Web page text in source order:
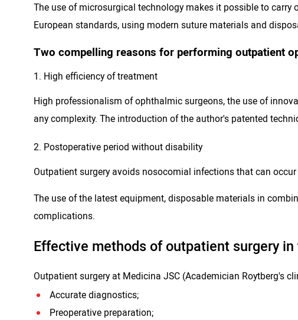
The use of microsurgical technology makes it possible to
European standards, using modern suture materials and
Two compelling reasons for performing outpatient
High efficiency of treatment
High professionalism of ophthalmic surgeons, the use of
any complexity. The introduction of the author's patented
Postoperative period without disability
Outpatient surgery avoids nosocomial infections that can
The use of the latest equipment, disposable materials in
complications.
Effective methods of outpatient surgery
Outpatient surgery at Medicina JSC (Academician Roytberg's
Accurate diagnostics;
Preoperative preparation;